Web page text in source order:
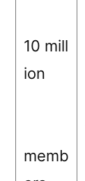
10 mill
ion
memb